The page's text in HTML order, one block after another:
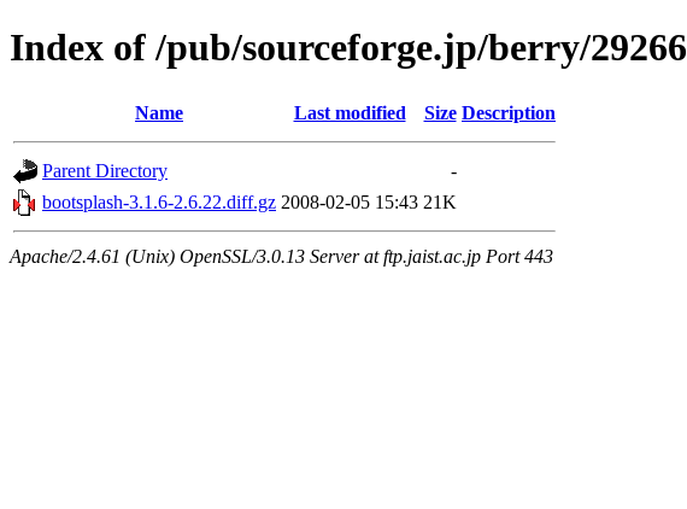
Index of /pub/sourceforge.jp/berry/29266
Name Last modified Size Description
Parent Directory
-
bootsplash-3.1.6-2.6.22.diff.gz 2008-02-05 15:43 21K
Apache/2.4.61 (Unix) OpenSSL/3.0.13 Server at ftp.jaist.ac.jp Port 443